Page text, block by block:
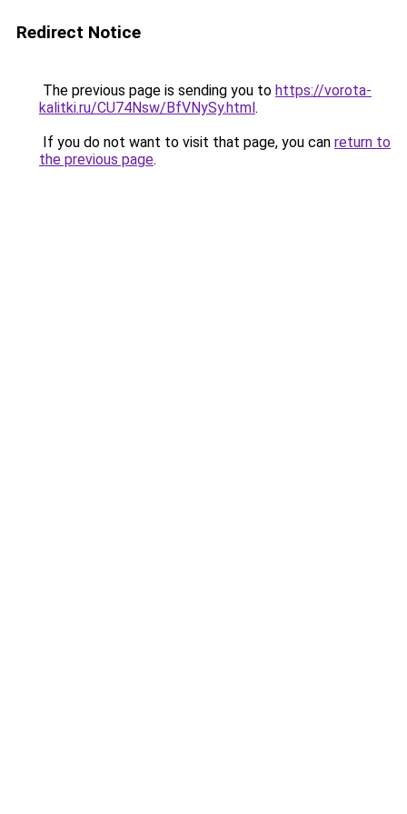
Redirect Notice
The previous page is sending you to https://vorota-
kalitki.ru/CU74Nsw/BfVNySy.html.
If you do not want to visit that page, you can return to
the previous page.